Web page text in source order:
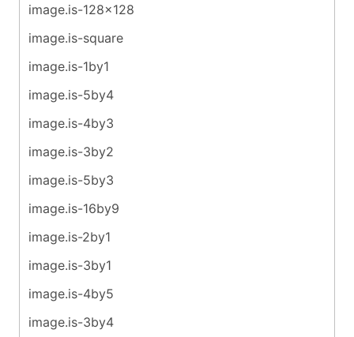
image.is-128x128
image.is-square
image.is-1by1
image.is-5by4
image.is-4by3
image.is-3by2
image.is-5by3
image.is-16by9
image.is-2by1
image.is-3by1
image.is-4by5
image.is-3by4